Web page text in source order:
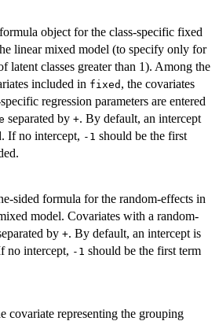
object for the class-specific fixed
linear mixed model (to specify only for
latent classes greater than 1). Among the
included in fixed , the covariates
regression parameters are entered
separated by +. By default, an intercept
If no intercept, -1 should be the first
sided formula for the random-effects in
model. Covariates with a random-
by +. By default, an intercept is
no intercept, -1 should be the first term
covariate representing the grouping